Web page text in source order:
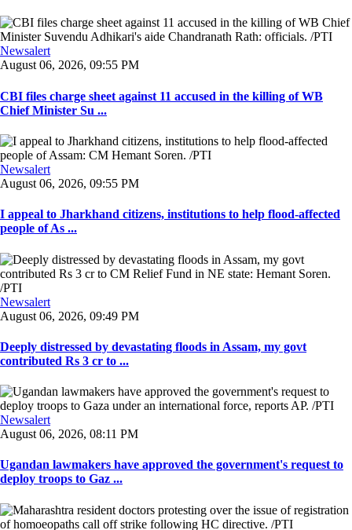
Newsalert
August 06, 2026, 09:55 PM
CBI files charge sheet against 11 accused in the killing of WB
Chief Minister Su ...
Newsalert
August 06, 2026, 09:55 PM
I appeal to Jharkhand citizens, institutions to help flood-affected
people of As ...
Newsalert
August 06, 2026, 09:49 PM
Deeply distressed by devastating floods in Assam, my govt
contributed Rs 3 cr to ...
Newsalert
August 06, 2026, 08:11 PM
Ugandan lawmakers have approved the government's request to
deploy troops to Gaz ...